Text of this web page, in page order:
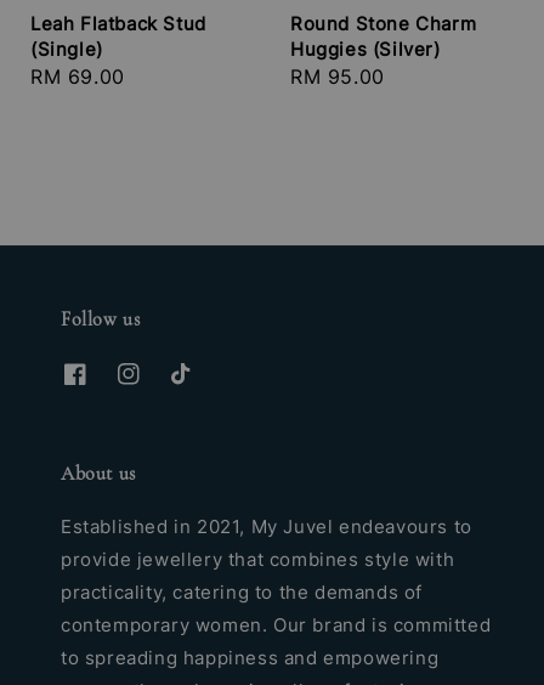
Leah Flatback Stud
(Single)
Regular
RM 69.00
Round Stone Charm
Huggies (Silver)
Regular
RM 95.00
Follow us
About us
Established in 2021, My Juvel endeavours to
provide jewellery that combines style with
practicality, catering to the demands of
contemporary women. Our brand is committed
to spreading happiness and empowering